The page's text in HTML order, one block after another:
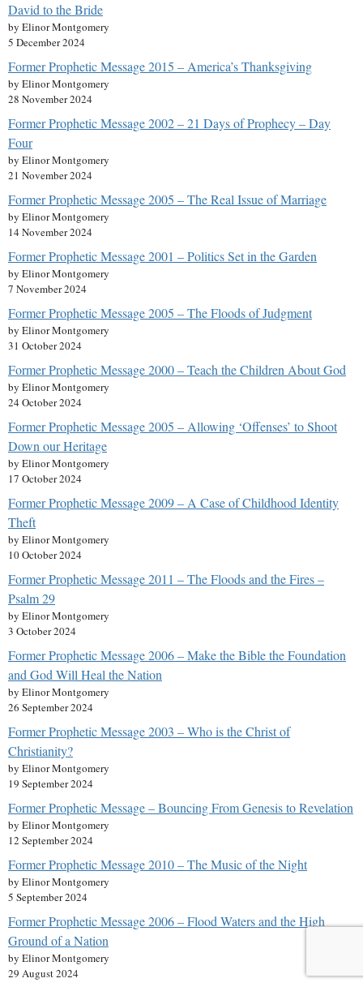
David to the Bride
by Elinor Montgomery
5 December 2024
Former Prophetic Message 2015 – America’s Thanksgiving
by Elinor Montgomery
28 November 2024
Former Prophetic Message 2002 – 21 Days of Prophecy – Day
Four
by Elinor Montgomery
21 November 2024
Former Prophetic Message 2005 – The Real Issue of Marriage
by Elinor Montgomery
14 November 2024
Former Prophetic Message 2001 – Politics Set in the Garden
by Elinor Montgomery
7 November 2024
Former Prophetic Message 2005 – The Floods of Judgment
by Elinor Montgomery
31 October 2024
Former Prophetic Message 2000 – Teach the Children About God
by Elinor Montgomery
24 October 2024
Former Prophetic Message 2005 – Allowing ‘Offenses’ to Shoot
Down our Heritage
by Elinor Montgomery
17 October 2024
Former Prophetic Message 2009 – A Case of Childhood Identity
Theft
by Elinor Montgomery
10 October 2024
Former Prophetic Message 2011 – The Floods and the Fires –
Psalm 29
by Elinor Montgomery
3 October 2024
Former Prophetic Message 2006 – Make the Bible the Foundation
and God Will Heal the Nation
by Elinor Montgomery
26 September 2024
Former Prophetic Message 2003 – Who is the Christ of
Christianity?
by Elinor Montgomery
19 September 2024
Former Prophetic Message – Bouncing From Genesis to Revelation
by Elinor Montgomery
12 September 2024
Former Prophetic Message 2010 – The Music of the Night
by Elinor Montgomery
5 September 2024
Former Prophetic Message 2006 – Flood Waters and the High
Ground of a Nation
by Elinor Montgomery
29 August 2024